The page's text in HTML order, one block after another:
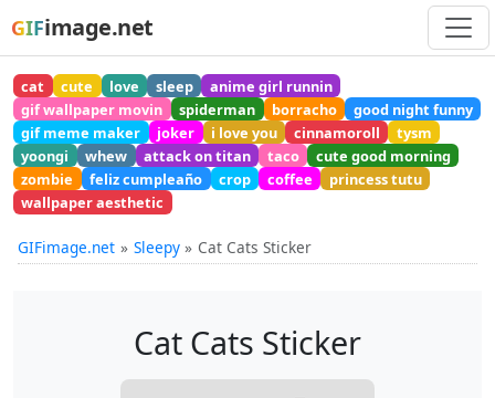
GIFimage.net
cat cute love sleep
anime girl runnin
gif wallpaper movin
spiderman borracho
good night funny
gif meme maker
joker i love you cinnamoroll
tysm
yoongi
whew attack on titan taco
cute good morning
zombie
feliz cumpleaño crop coffee
princess tutu
wallpaper aesthetic
GIFimage.net Sleepy Cat Cats Sticker
Cat Cats Sticker